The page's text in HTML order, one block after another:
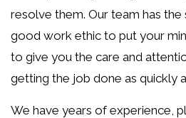
resolve them. Our team has the
good work ethic to put your
to give you the care and
getting the job done as quickly
We have years of experience,